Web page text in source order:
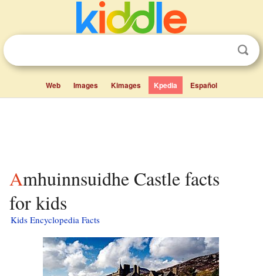
Web Images Kimages Kpedia Español
Amhuinnsuidhe Castle facts
for kids
Kids Encyclopedia Facts